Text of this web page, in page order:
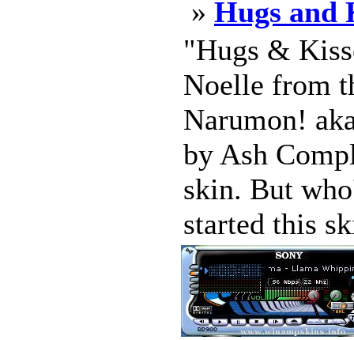
» Hugs and
"Hugs &
Noelle from
Narumon!
by Ash
skin. But
started this